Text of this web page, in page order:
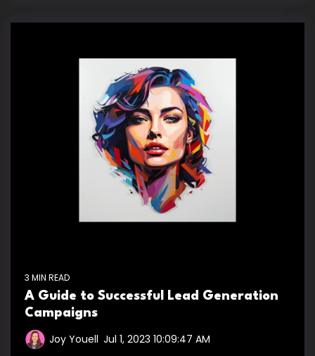
3 MIN READ
A Guide to Successful Lead Generation
Campaigns
Joy Youell Jul 1, 2023 10:09:47 AM